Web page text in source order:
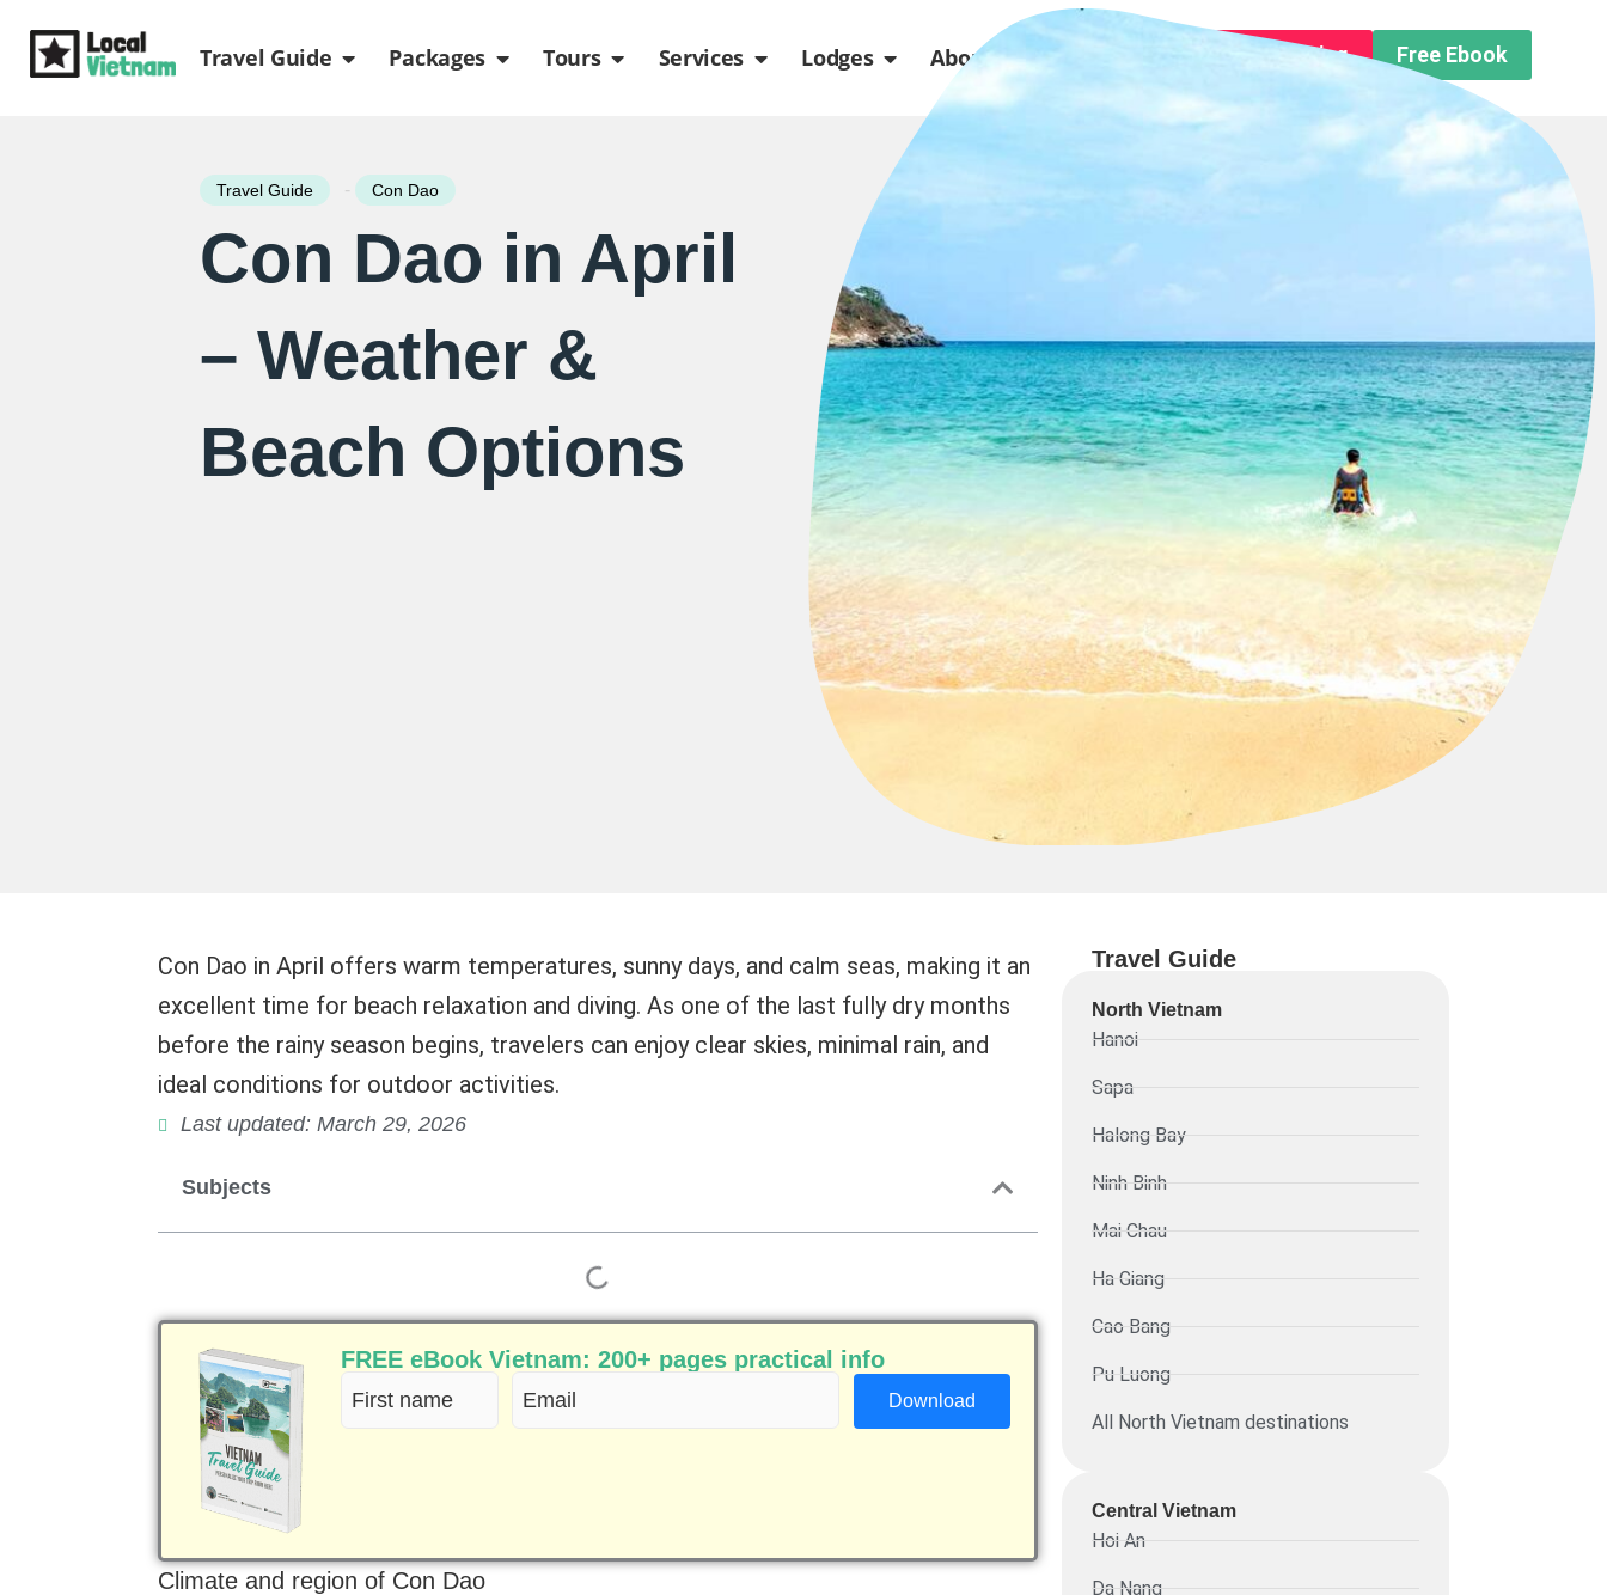
Travel Guide Open Travel Guide
Packages Open Packages
Tours Open Tours
Services Open Services
Lodges Open Lodges
About usOpen About usFree Trip Planning Free Ebook
Travel Guide - Con Dao
Con Dao in April
– Weather &
Beach Options
Con Dao in April offers warm temperatures, sunny days, and calm seas, making it an
excellent time for beach relaxation and diving. As one of the last fully dry months
before the rainy season begins, travelers can enjoy clear skies, minimal rain, and
ideal conditions for outdoor activities.
Last updated: March 29, 2026
Subjects
FREE eBook Vietnam: 200+ pages practical info
First
name
Email
(Required)
Climate and region of Con Dao
Travel Guide
North Vietnam
Hanoi
Sapa
Halong Bay
Ninh Binh
Mai Chau
Ha Giang
Cao Bang
Pu Luong
All North Vietnam destinations
Central Vietnam
Hoi An
Da Nang